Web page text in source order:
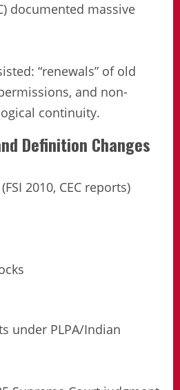
documented massive
“renewals” of old
and non-
continuity.
Definition Changes
2010, CEC reports)
under PLPA/Indian